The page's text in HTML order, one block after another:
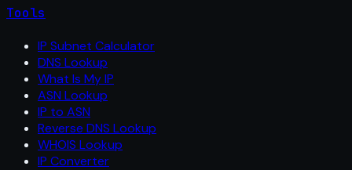
Tools
IP Subnet Calculator
DNS Lookup
What Is My IP
ASN Lookup
IP to ASN
Reverse DNS Lookup
WHOIS Lookup
IP Converter